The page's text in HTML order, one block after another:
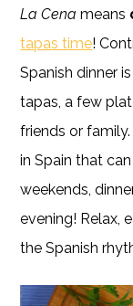
La Cena means
tapas time!
Spanish dinner
tapas, a few
friends or
in Spain that
weekends,
evening! Relax,
the Spanish